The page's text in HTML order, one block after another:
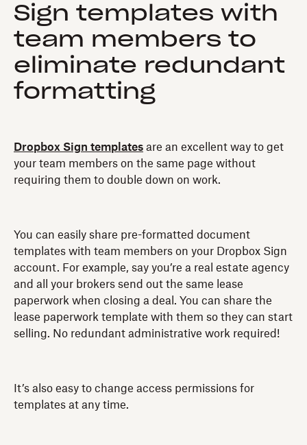
Sign templates with
team members to
eliminate redundant
formatting
Dropbox Sign templates are an excellent way to get
your team members on the same page without
requiring them to double down on work.
You can easily share pre-formatted document
templates with team members on your Dropbox Sign
account. For example, say you’re a real estate agency
and all your brokers send out the same lease
paperwork when closing a deal. You can share the
lease paperwork template with them so they can start
selling. No redundant administrative work required!
It’s also easy to change access permissions for
templates at any time.